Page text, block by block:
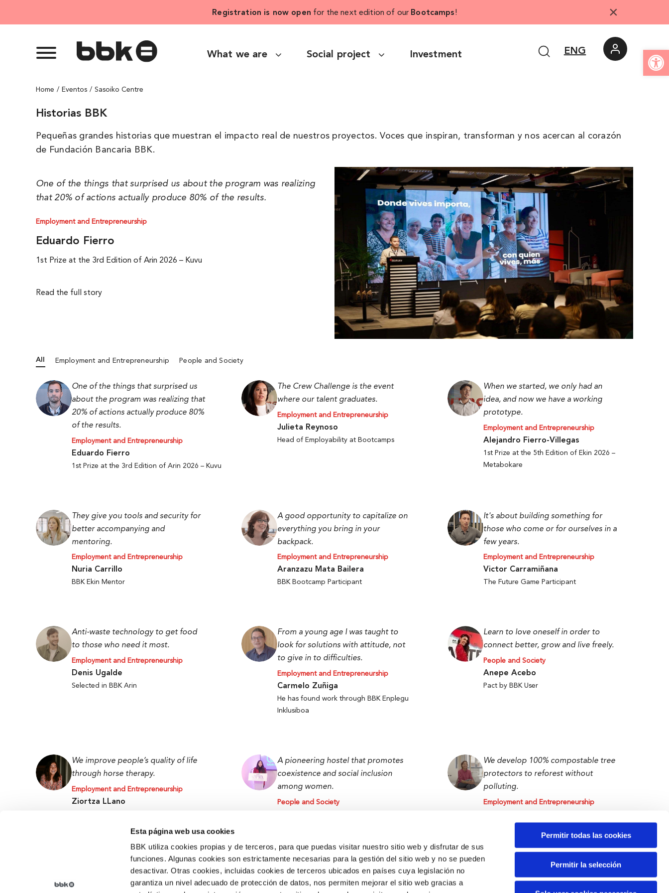
Esta página web usa cookies
BBK utiliza cookies propias y de terceros, para que puedas visitar nuestro sitio web y disfrutar de sus
funciones. Algunas cookies son estrictamente necesarias para la gestión del sitio web y no se pueden
desactivar. Otras cookies, incluidas cookies de terceros ubicados en países cuya legislación no
garantiza un nivel adecuado de protección de datos, nos permiten mejorar el sitio web gracias a
Permitir todas las cookies
Permitir la selección
Registration is now open for the next edition of our Bootcamps! ×
What we are Social project Investment ENG
Home Eventos Sasoiko Centre
Historias BBK
Pequeñas grandes historias que muestran el impacto real de nuestros proyectos. Voces que inspiran, transforman y nos acercan al corazón
de Fundación Bancaria BBK.
One of the things that surprised us about the program was realizing
that 20% of actions actually produce 80% of the results.
Employment and Entrepreneurship
Eduardo Fierro
1st Prize at the 3rd Edition of Arin 2026 – Kuvu
Read the full story
All Employment and Entrepreneurship People and Society
One of the things that surprised us
about the program was realizing that
20% of actions actually produce 80%
of the results.
Employment and Entrepreneurship
Eduardo Fierro
1st Prize at the 3rd Edition of Arin 2026 – Kuvu
The Crew Challenge is the event
where our talent graduates.
Employment and Entrepreneurship
Julieta Reynoso
Head of Employability at Bootcamps
When we started, we only had an
idea, and now we have a working
prototype.
Employment and Entrepreneurship
Alejandro Fierro-Villegas
1st Prize at the 5th Edition of Ekin 2026 –
Metabokare
They give you tools and security for
better accompanying and
mentoring.
Employment and Entrepreneurship
Nuria Carrillo
BBK Ekin Mentor
A good opportunity to capitalize on
everything you bring in your
backpack.
Employment and Entrepreneurship
Aranzazu Mata Bailera
BBK Bootcamp Participant
It's about building something for
those who come or for ourselves in a
few years.
Employment and Entrepreneurship
Victor Carramiñana
The Future Game Participant
Anti-waste technology to get food
to those who need it most.
Employment and Entrepreneurship
Denis Ugalde
Selected in BBK Arin
From a young age I was taught to
look for solutions with attitude, not
to give in to difficulties.
Employment and Entrepreneurship
Carmelo Zuñiga
He has found work through BBK Enplegu
Inklusiboa
Learn to love oneself in order to
connect better, grow and live freely.
People and Society
Anepe Acebo
Pact by BBK User
We improve people’s quality of life
through horse therapy.
Employment and Entrepreneurship
Ziortza LLano
A pioneering hostel that promotes
coexistence and social inclusion
among women.
People and Society
We develop 100% compostable tree
protectors to reforest without
polluting.
Employment and Entrepreneurship